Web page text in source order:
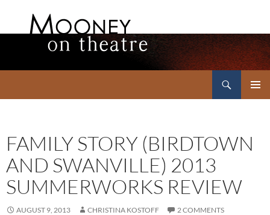
FAMILY STORY (BIRDTOWN
AND SWANVILLE) 2013
SUMMERWORKS REVIEW
AUGUST 9, 2013 CHRISTINA KOSTOFF 2 COMMENTS